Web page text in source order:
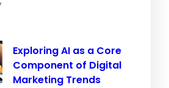
Exploring AI as a Core
Component of Digital
Marketing Trends